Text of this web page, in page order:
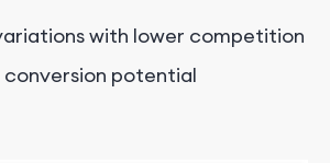
with lower competition
potential